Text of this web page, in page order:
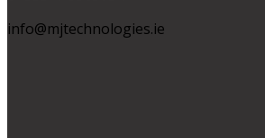
info@mjtechnologies.ie